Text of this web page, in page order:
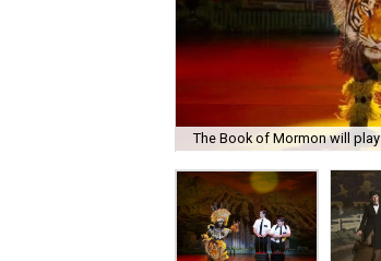
The Book of Mormon will